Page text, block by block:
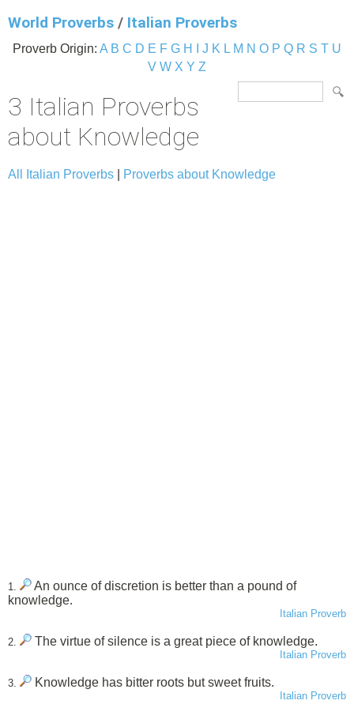
World Proverbs / Italian Proverbs
Proverb Origin: A B C D E F G H J K L M N O P Q R S T U
V W X Y Z
3 Italian Proverbs
about Knowledge
All Italian Proverbs Proverbs about Knowledge
1.
An ounce of discretion is better than a pound of
knowledge.
Italian Proverb
2. The virtue of silence is a great piece of knowledge.
Italian Proverb
3. Knowledge has bitter roots but sweet fruits.
Italian Proverb